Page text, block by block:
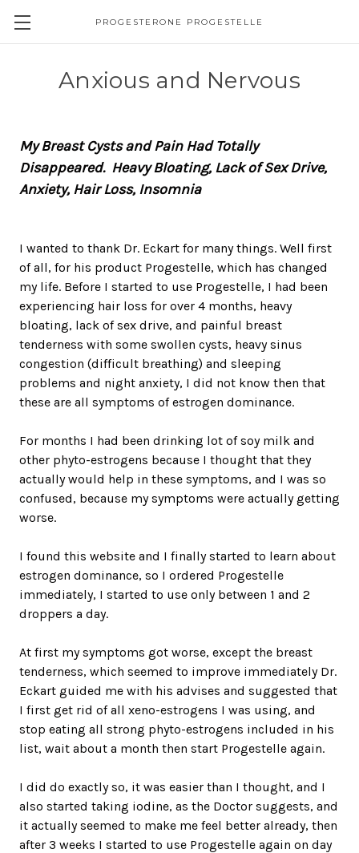
PROGESTERONE PROGESTELLE
Anxious and Nervous
My Breast Cysts and Pain Had Totally
Disappeared. Heavy Bloating, Lack of Sex Drive,
Anxiety, Hair Loss, Insomnia
I wanted to thank Dr. Eckart for many things. Well first
of all, for his product Progestelle, which has changed
my life. Before I started to use Progestelle, I had been
experiencing hair loss for over 4 months, heavy
bloating, lack of sex drive, and painful breast
tenderness with some swollen cysts, heavy sinus
congestion (difficult breathing) and sleeping
problems and night anxiety, I did not know then that
these are all symptoms of estrogen dominance.
For months I had been drinking lot of soy milk and
other phyto-estrogens because I thought that they
actually would help in these symptoms, and I was so
confused, because my symptoms were actually getting
worse.
I found this website and I finally started to learn about
estrogen dominance, so I ordered Progestelle
immediately, I started to use only between 1 and 2
droppers a day.
At first my symptoms got worse, except the breast
tenderness, which seemed to improve immediately Dr.
Eckart guided me with his advises and suggested that
I first get rid of all xeno-estrogens I was using, and
stop eating all strong phyto-estrogens included in his
list, wait about a month then start Progestelle again.
I did do exactly so, it was easier than I thought, and I
also started taking iodine, as the Doctor suggests, and
it actually seemed to make me feel better already, then
after 3 weeks I started to use Progestelle again on day